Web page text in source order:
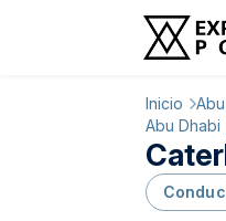
Inicio
Abu Dhabi